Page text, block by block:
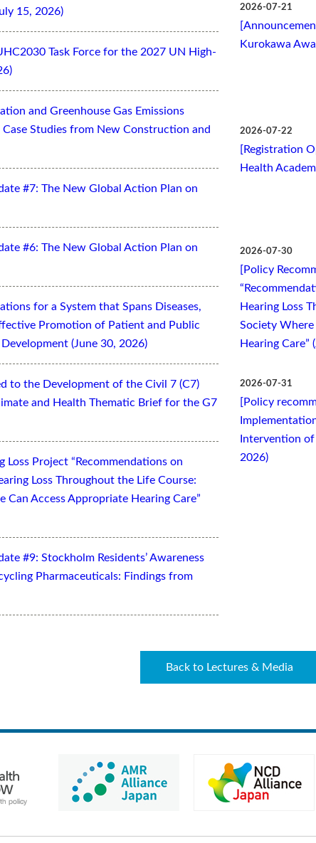
15, 2026)
Task Force for the 2027 UN High-
and Greenhouse Gas Emissions
Studies from New Construction and
#7: The New Global Action Plan on
#6: The New Global Action Plan on
for a System that Spans Diseases,
Promotion of Patient and Public
(June 30, 2026)
to the Development of the Civil 7 (C7)
and Health Thematic Brief for the G7
Loss Project “Recommendations on
Loss Throughout the Life Course:
Can Access Appropriate Hearing Care”
#9: Stockholm Residents’ Awareness
Pharmaceuticals: Findings from
2026-07-21
Kurokawa
2026-07-22
[Registration
Health
2026-07-30
[Policy
Hearing Loss
Society Where
Hearing Care”
2026-07-31
[Policy
Intervention
2026)
Back to Lectures & Media